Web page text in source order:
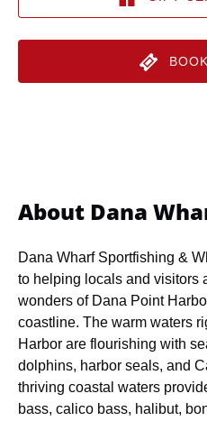
About Dana
Dana Wharf Sportfishing &
to helping locals and visitors
wonders of Dana Point
coastline. The warm waters
Harbor are flourishing with
dolphins, harbor seals, and
thriving coastal waters
bass, calico bass, halibut,